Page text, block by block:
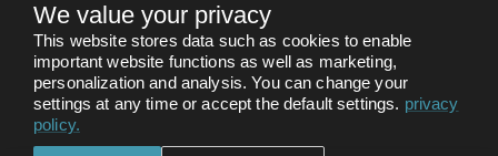
We value your privacy
This website stores data such as cookies to enable
important website functions as well as marketing,
personalization and analysis. You can change your
settings at any time or accept the default settings. privacy
policy.